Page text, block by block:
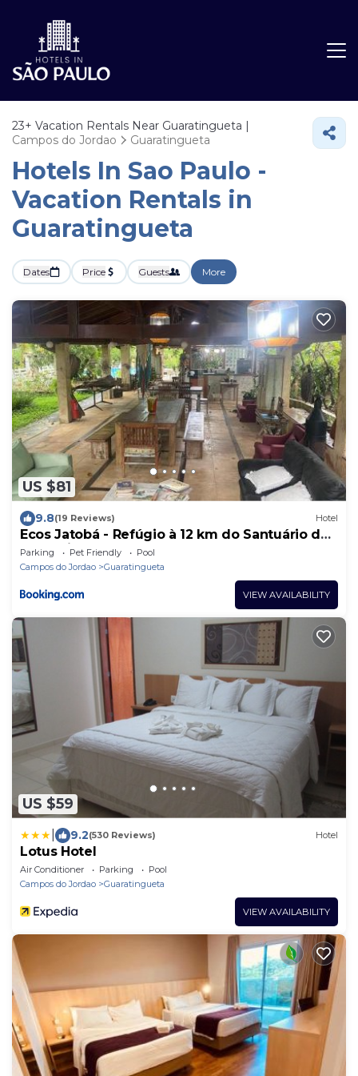
23+ Vacation Rentals Near Guaratingueta |
Campos do Jordao
Guaratingueta
Hotels In Sao Paulo -
Vacation Rentals in
Guaratingueta
Dates Price Guests More
US $81
9.8(19 Reviews) Hotel
Ecos Jatobá - Refúgio à 12 km do Santuário de
Aparecida
Parking Pet Friendly
Pool
Campos do Jordao
Guaratingueta
VIEW AVAILABILITY
US $59
9.2(530 Reviews) Hotel
Lotus Hotel
Air Conditioner Parking
Pool
Campos do Jordao
Guaratingueta
VIEW AVAILABILITY